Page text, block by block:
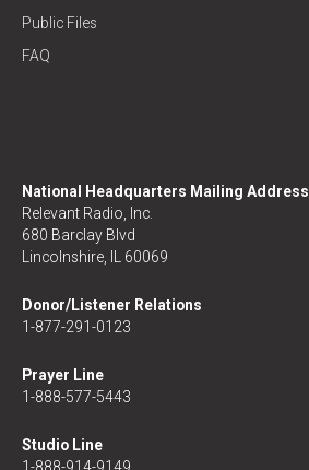
Public Files
FAQ
National Headquarters Mailing Address
Relevant Radio, Inc.
680 Barclay Blvd
Lincolnshire, IL 60069
Donor/Listener Relations
1-877-291-0123
Prayer Line
1-888-577-5443
Studio Line
1-888-914-9149